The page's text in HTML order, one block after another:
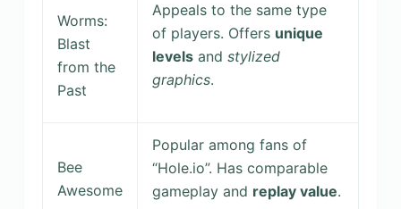
Worms:
Blast
from the
Past
Appeals to the same type
of players. Offers unique
levelsand stylized
graphics.
Bee
Awesome
Popular among fans of
“Hole.io”. Has comparable
gameplay and replay value.